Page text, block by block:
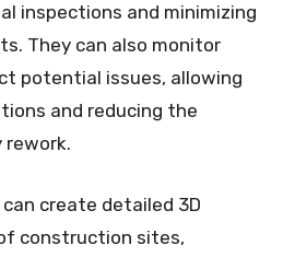
inspections and minimizing
They can also monitor
potential issues, allowing
and reducing the
rework.
create detailed 3D
construction sites,